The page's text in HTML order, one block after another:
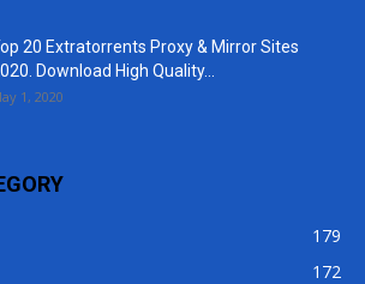
20 Extratorrents Proxy & Mirror Sites
Download High Quality...
1, 2020
179
172